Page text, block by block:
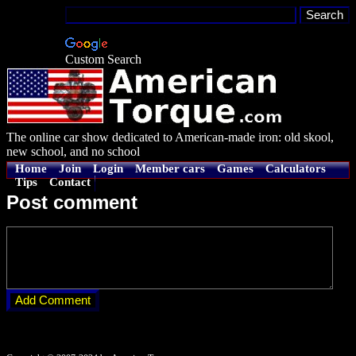
Custom Search
The online car show dedicated to American-made iron: old skool,
new school, and no school
Home Join Login Member cars Games
Calculators
Tips
Contact
Post comment